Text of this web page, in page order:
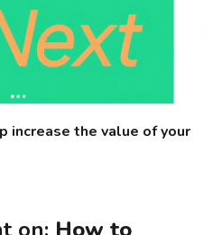
increase the value of your